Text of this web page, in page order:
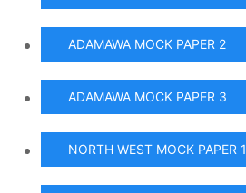
ADAMAWA MOCK PAPER 2
ADAMAWA MOCK PAPER 3
NORTH WEST MOCK PAPER 1